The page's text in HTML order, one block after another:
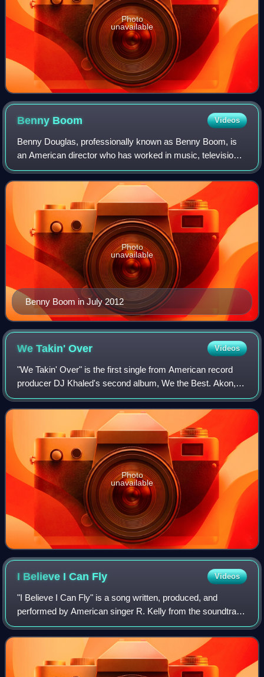
Photo
unavailable
Benny Boom Videos
Benny Douglas, professionally known as Benny Boom, is
an American director who has worked in music, television,
and film. His most commercially successful film was the
2017 Tupac Shakur biopic All Eye
Benny Boom in July 2012
Photo
unavailable
We Takin'Over Videos
"We Takin' Over" is the first single from American record
producer DJ Khaled's second album, We the Best. Akon,
T.I., Rick Ross, Fat Joe, Baby, and Lil Wayne are all
featured on this hip hop track. Na
Photo
unavailable
I Believe I Can Fly Videos
"I Believe I Can Fly" is a song written, produced, and
performed by American singer R. Kelly from the soundtrack
to the 1996 film Space Jam. It was originally released on
November 26, 1996, and was la